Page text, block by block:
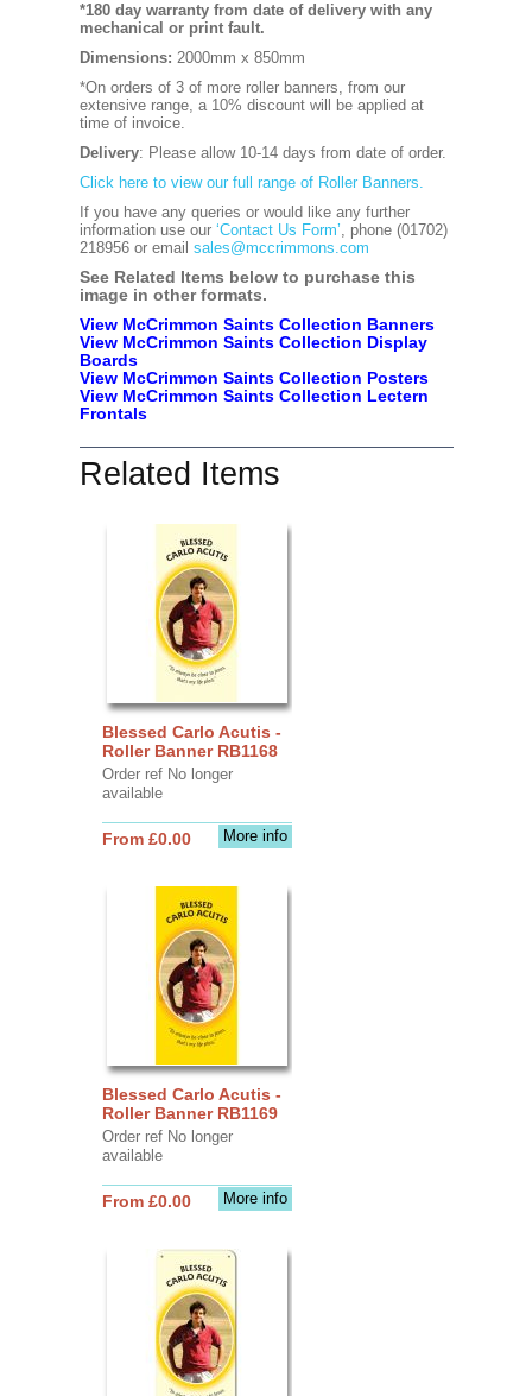
*180 day warranty from date of delivery with any
mechanical or print fault.
Dimensions: 2000mm x 850mm
*On orders of 3 of more roller banners, from our
extensive range, a 10% discount will be applied at
time of invoice.
Delivery: Please allow 10-14 days from date of order.
Click here to view our full range of Roller Banners.
If you have any queries or would like any further
information use our ‘Contact Us Form’, phone (01702)
218956 or email sales@mccrimmons.com
See Related Items below to purchase this
image in other formats.
View McCrimmon Saints Collection Banners
View McCrimmon Saints Collection Display
Boards
View McCrimmon Saints Collection Posters
View McCrimmon Saints Collection Lectern
Frontals
Related Items
Blessed Carlo Acutis -
Roller Banner RB1168
Order ref No longer
available
More info
From £0.00
Blessed Carlo Acutis -
Roller Banner RB1169
Order ref No longer
available
More info
From £0.00